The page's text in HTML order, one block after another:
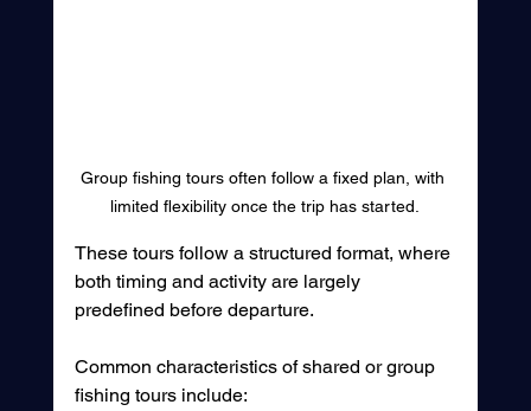
Group fishing tours often follow a fixed plan, with
limited flexibility once the trip has started.
These tours follow a structured format, where
both timing and activity are largely
predefined before departure.
Common characteristics of shared or group
fishing tours include: